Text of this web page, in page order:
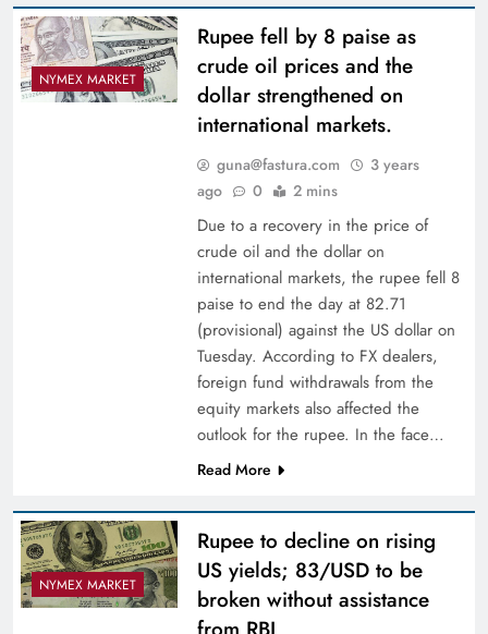
NYMEX MARKET
Rupee fell by 8 paise as
crude oil prices and the
dollar strengthened on
international markets.
guna@fastura.com
3 years
ago
0 2 mins
Due to a recovery in the price of
crude oil and the dollar on
international markets, the rupee fell 8
paise to end the day at 82.71
(provisional) against the US dollar on
Tuesday. According to FX dealers,
foreign fund withdrawals from the
equity markets also affected the
outlook for the rupee. In the face…
Read More
NYMEX MARKET
Rupee to decline on rising
US yields; 83/USD to be
broken without assistance